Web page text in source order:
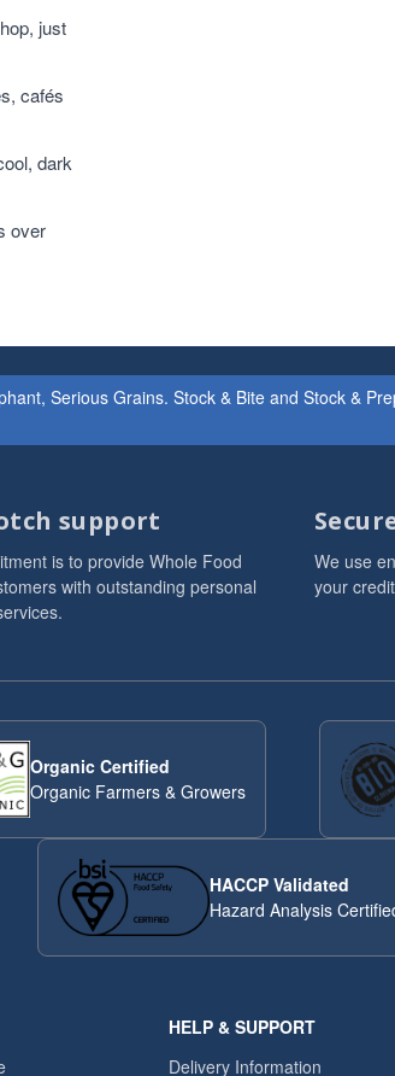
just
cafés
dark
over
Serious Grains. Stock & Bite and Stock &
support
is to provide Whole Food
with outstanding personal
We use
your
Organic Certified
Organic Farmers & Growers
HACCP Validated
Hazard Analysis
HELP & SUPPORT
Delivery Information